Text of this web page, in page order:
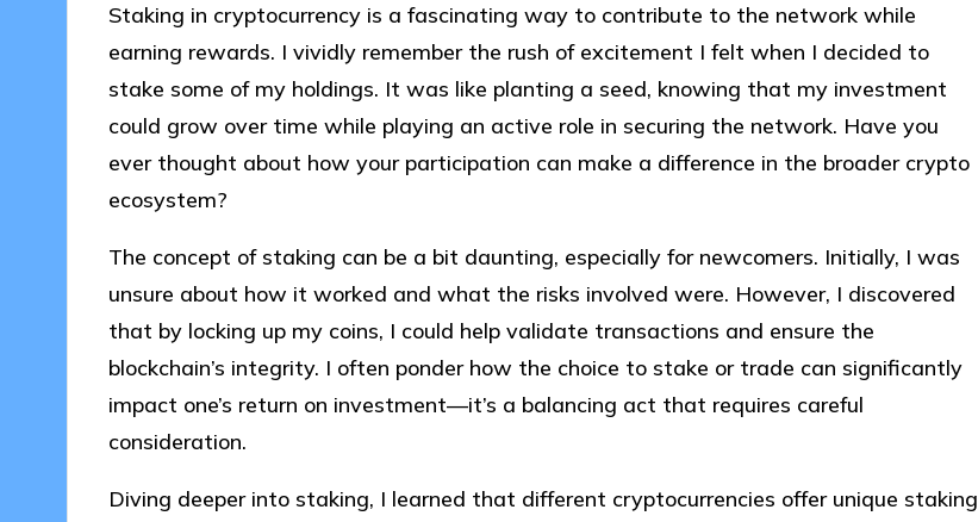
Staking in cryptocurrency is a fascinating way to contribute to the network while
earning rewards. I vividly remember the rush of excitement I felt when I decided to
stake some of my holdings. It was like planting a seed, knowing that my investment
could grow over time while playing an active role in securing the network. Have you
ever thought about how your participation can make a difference in the broader crypto
ecosystem?
The concept of staking can be a bit daunting, especially for newcomers. Initially, I was
unsure about how it worked and what the risks involved were. However, I discovered
that by locking up my coins, I could help validate transactions and ensure the
blockchain’s integrity. I often ponder how the choice to stake or trade can significantly
impact one’s return on investment—it’s a balancing act that requires careful
consideration.
Diving deeper into staking, I learned that different cryptocurrencies offer unique staking